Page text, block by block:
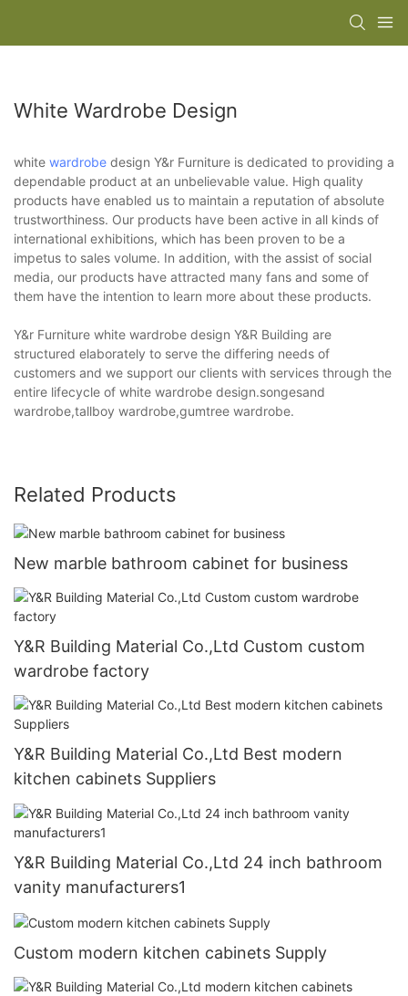
White Wardrobe Design
white wardrobe design Y&r Furniture is dedicated to providing a
dependable product at an unbelievable value. High quality
products have enabled us to maintain a reputation of absolute
trustworthiness. Our products have been active in all kinds of
international exhibitions, which has been proven to be a
impetus to sales volume. In addition, with the assist of social
media, our products have attracted many fans and some of
them have the intention to learn more about these products.
Y&r Furniture white wardrobe design Y&R Building are
structured elaborately to serve the differing needs of
customers and we support our clients with services through the
entire lifecycle of white wardrobe design.songesand
wardrobe,tallboy wardrobe,gumtree wardrobe.
Related Products
New marble bathroom cabinet for business
Y&R Building Material Co.,Ltd Custom custom
wardrobe factory
Y&R Building Material Co.,Ltd Best modern
kitchen cabinets Suppliers
Y&R Building Material Co.,Ltd 24 inch bathroom
vanity manufacturers1
Custom modern kitchen cabinets Supply